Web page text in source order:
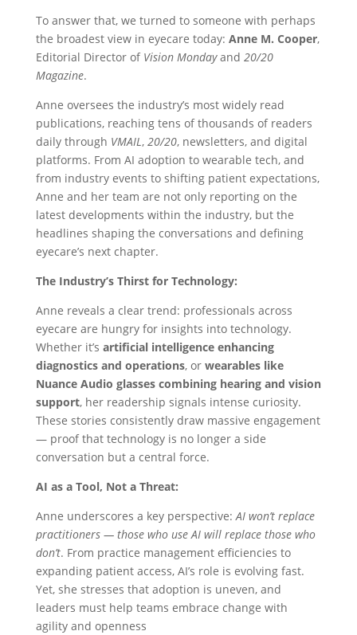
To answer that, we turned to someone with perhaps
the broadest view in eyecare today: Anne M. Cooper,
Editorial Director of Vision Mondayand 20/20
Magazine.
Anne oversees the industry’s most widely read
publications, reaching tens of thousands of readers
daily through VMAIL, 20/20, newsletters, and digital
platforms. From AI adoption to wearable tech, and
from industry events to shifting patient expectations,
Anne and her team are not only reporting on the
latest developments within the industry, but the
headlines shaping the conversations and defining
eyecare’s next chapter.
The Industry’s Thirst for Technology:
Anne reveals a clear trend: professionals across
eyecare are hungry for insights into technology.
Whether it’s artificial intelligence enhancing
diagnostics and operations, or wearables like
Nuance Audio glasses combining hearing and vision
support, her readership signals intense curiosity.
These stories consistently draw massive engagement
— proof that technology is no longer a side
conversation but a central force.
AI as a Tool, Not a Threat:
Anne underscores a key perspective:AI won’t replace
practitioners — those who use AI will replace those who
don’t. From practice management efficiencies to
expanding patient access, AI’s role is evolving fast.
Yet, she stresses that adoption is uneven, and
leaders must help teams embrace change with
agility and openness